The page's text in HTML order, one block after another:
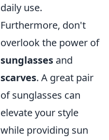
daily use.
Furthermore, don't
overlook the power of
sunglasses and
scarves. A great pair
of sunglasses can
elevate your style
while providing sun